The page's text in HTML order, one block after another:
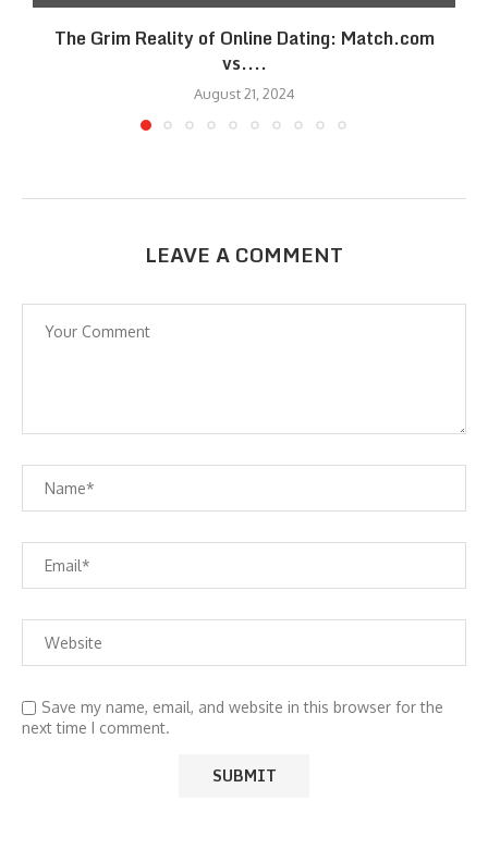
The Grim Reality of Online Dating: Match.com
vs....
August 21, 2024
LEAVE A COMMENT
Save my name, email, and website in this browser for the
next time I comment.